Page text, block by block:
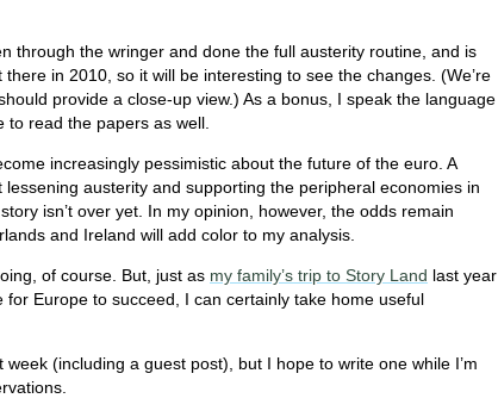
through the wringer and done the full austerity routine, and is
in 2010, so it will be interesting to see the changes. (We’re
provide a close-up view.) As a bonus, I speak the language
to read the papers as well.
increasingly pessimistic about the future of the euro. A
austerity and supporting the peripheral economies in
isn’t over yet. In my opinion, however, the odds remain
and Ireland will add color to my analysis.
of course. But, just as my family’s trip to Story Land last year
Europe to succeed, I can certainly take home useful
(including a guest post), but I hope to write one while I’m